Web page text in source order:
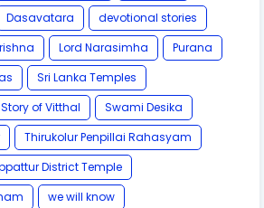
Dasavatara
devotional stories
Lord Narasimha
Purana
Sri Lanka Temples
Story of Vitthal
Swami Desika
Thirukolur Penpillai Rahasyam
District Temple
we will know